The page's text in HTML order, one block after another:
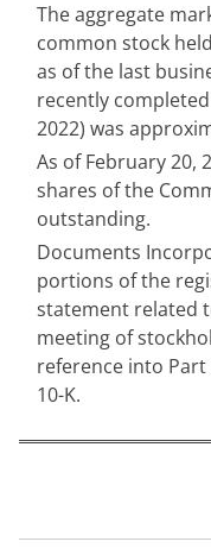
The aggregate
common stock
as of the last
recently
2022) was
As of February 20,
shares of the
outstanding.
Documents
portions of the
statement related
meeting of
reference into
10-K.